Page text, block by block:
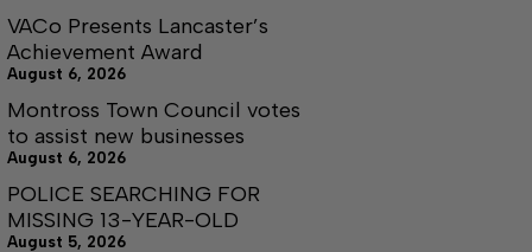
VACo Presents Lancaster’s
Achievement Award
August 6, 2026
Montross Town Council votes
to assist new businesses
August 6, 2026
POLICE SEARCHING FOR
MISSING 13-YEAR-OLD
August 5, 2026